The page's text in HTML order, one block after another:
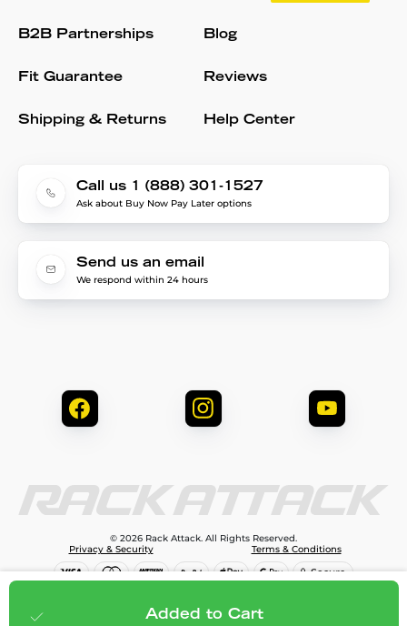
$79.99 Add to cart
Added to Cart
B2B Partnerships
Fit Guarantee
Shipping & Returns
Blog
Reviews
Help Center
Call us 1 (888) 301-1527
Ask about Buy Now Pay Later options
Send us an email
We respond within 24 hours
© 2026 Rack Attack. All Rights Reserved.
Privacy & Security
Terms & Conditions